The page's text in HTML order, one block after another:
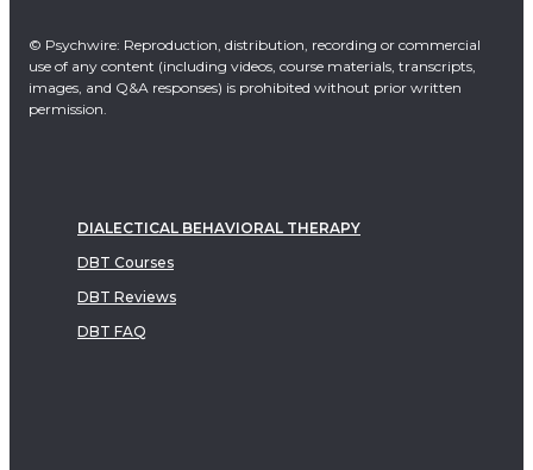
© Psychwire: Reproduction, distribution, recording or commercial
use of any content (including videos, course materials, transcripts,
images, and Q&A responses) is prohibited without prior written
permission.
DIALECTICAL BEHAVIORAL THERAPY
DBT Courses
DBT Reviews
DBT FAQ